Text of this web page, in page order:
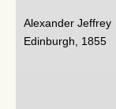
Alexander Jeffrey
Edinburgh, 1855